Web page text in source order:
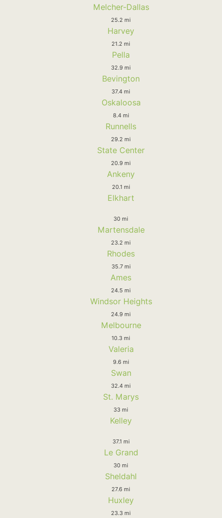
Melcher-Dallas
25.2 mi
Harvey
21.2 mi
Pella
32.9 mi
Bevington
37.4 mi
Oskaloosa
8.4 mi
Runnells
29.2 mi
State Center
20.9 mi
Ankeny
20.1 mi
Elkhart
30 mi
Martensdale
23.2 mi
Rhodes
35.7 mi
Ames
24.5 mi
Windsor Heights
24.9 mi
Melbourne
10.3 mi
Valeria
9.6 mi
Swan
32.4 mi
St. Marys
33 mi
Kelley
37.1 mi
Le Grand
30 mi
Sheldahl
27.6 mi
Huxley
23.3 mi